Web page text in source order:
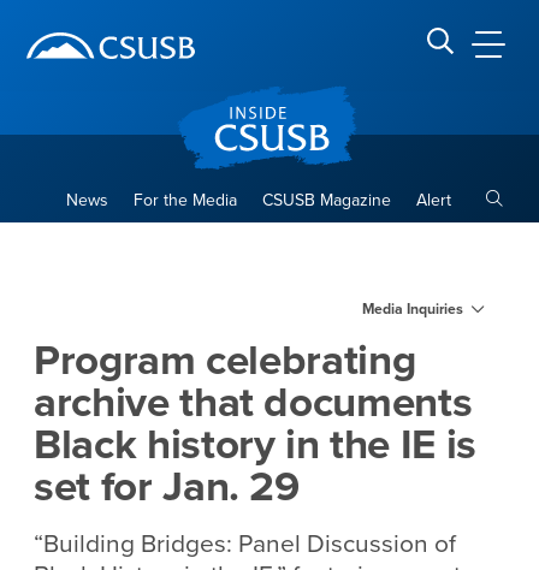
banner
navigation
main
Search CSUSB
News For the Media CSUSB Magazine Alert
Media Inquiries
Program celebrating
archive that documents
Black history in the IE is
set for Jan. 29
“Building Bridges: Panel Discussion of